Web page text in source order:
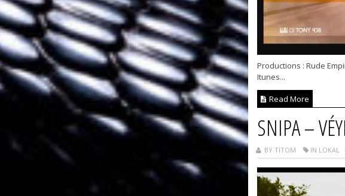
Productions : Rude
Itunes...
Read More
SNIPA –
BY TITOM IN LOKAL